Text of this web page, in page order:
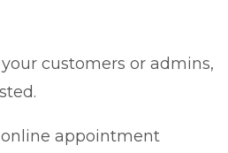
customers or admins,
appointment